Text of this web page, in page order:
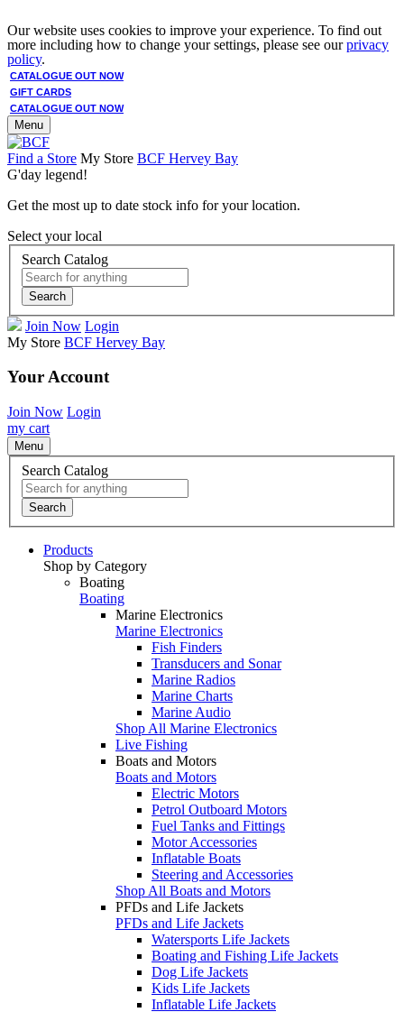
Our website uses cookies to improve your experience. To find out
more including how to change your settings, please see ourprivacy
policy.
CATALOGUE OUT NOW
GIFT CARDS
CATALOGUE OUT NOW
Menu
Find a Store My Store BCF Hervey Bay
G'day legend!
Get the most up to date stock info for your location.
Select your local
Search Catalog
Search
Join Now Login
My Store BCF Hervey Bay
Your Account
Join Now Login
my cart
Menu
Search Catalog
Search
Products
Shop by Category
Boating
Boating
Marine Electronics
Marine Electronics
Fish Finders
Transducers and Sonar
Marine Radios
Marine Charts
Marine Audio
Shop All Marine Electronics
Live Fishing
Boats and Motors
Boats and Motors
Electric Motors
Petrol Outboard Motors
Fuel Tanks and Fittings
Motor Accessories
Inflatable Boats
Steering and Accessories
Shop All Boats and Motors
PFDs and Life Jackets
PFDs and Life Jackets
Watersports Life Jackets
Boating and Fishing Life Jackets
Dog Life Jackets
Kids Life Jackets
Inflatable Life Jackets